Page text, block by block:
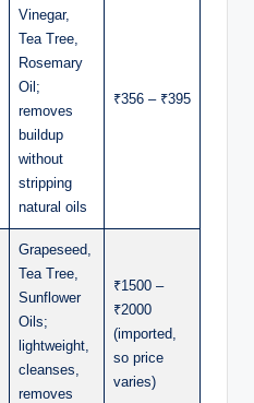
Vinegar,
Tea Tree,
Rosemary
Oil;
removes
buildup
without
stripping
natural oils
₹356 – ₹395
Grapeseed,
Tea Tree,
Sunflower
Oils;
lightweight,
cleanses,
removes
₹1500 –
₹2000
(imported,
so price
varies)